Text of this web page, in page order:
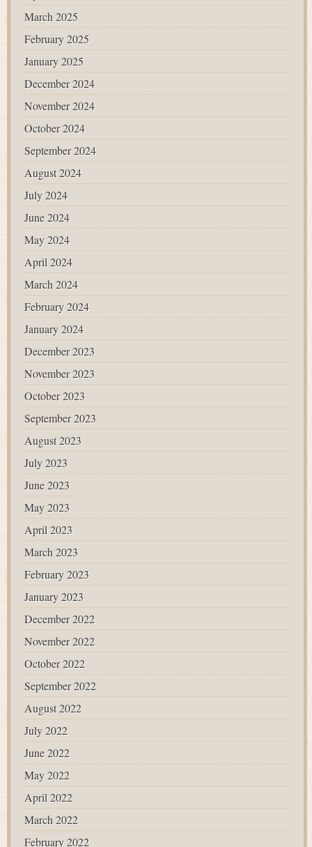
March 2025
February 2025
January 2025
December 2024
November 2024
October 2024
September 2024
August 2024
July 2024
June 2024
May 2024
April 2024
March 2024
February 2024
January 2024
December 2023
November 2023
October 2023
September 2023
August 2023
July 2023
June 2023
May 2023
April 2023
March 2023
February 2023
January 2023
December 2022
November 2022
October 2022
September 2022
August 2022
July 2022
June 2022
May 2022
April 2022
March 2022
February 2022